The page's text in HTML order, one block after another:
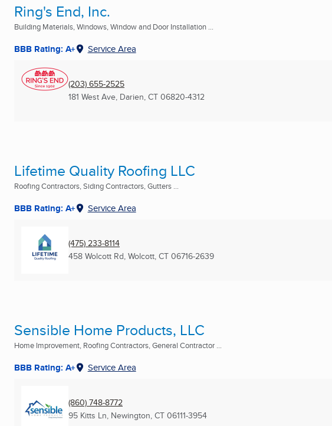
Ring's End, Inc.
Building Materials, Windows, Window and Door Installation ...
BBB Rating: A+ Service Area
(203) 655-2525
181 West Ave, Darien, CT 06820-4312
Lifetime Quality Roofing LLC
Roofing Contractors, Siding Contractors, Gutters ...
BBB Rating: A+ Service Area
(475) 233-8114
458 Wolcott Rd, Wolcott, CT 06716-2639
Sensible Home Products, LLC
Home Improvement, Roofing Contractors, General Contractor ...
BBB Rating: A+ Service Area
(860) 748-8772
95 Kitts Ln, Newington, CT 06111-3954